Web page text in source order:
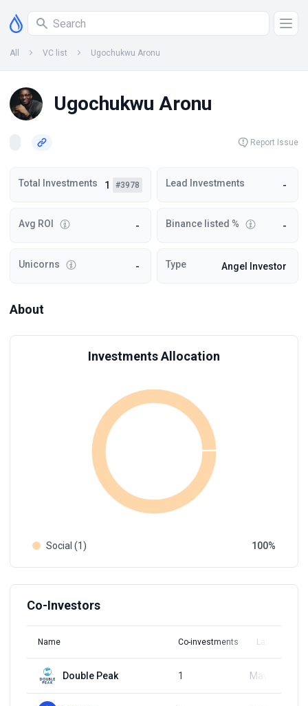
All VC list Ugochukwu Aronu
Ugochukwu Aronu
Report Issue
Total Investments 1 #3978 Lead Investments -
Avg ROI - Binance listed % -
Unicorns - Type Angel Investor
About
Investments Allocation
Social (1) 100
Co-Investors
Name Co-investments Latest Round
Double Peak 1 May 14, 2024